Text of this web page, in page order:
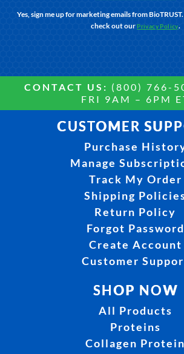
Yes, sign me up for marketing emails from
check out our Privacy Policy.
CONTACT US: (800) 766-
FRI 9AM – 6PM
CUSTOMER
Purchase
Manage
Track My Order
Shipping
Return Policy
Forgot Password
Create Account
Customer
SHOP NOW
All Products
Proteins
Collagen Protein